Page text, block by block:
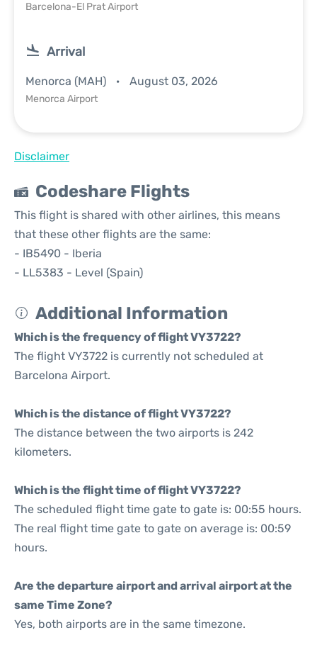
Barcelona-El Prat Airport
Arrival
Menorca (MAH) August 03, 2026
Menorca Airport
Disclaimer
Codeshare Flights
This flight is shared with other airlines, this means
that these other flights are the same:
- IB5490 - Iberia
- LL5383 - Level (Spain)
Additional Information
Which is the frequency of flight VY3722?
The flight VY3722 is currently not scheduled at
Barcelona Airport.
Which is the distance of flight VY3722?
The distance between the two airports is 242
kilometers.
Which is the flight time of flight VY3722?
The scheduled flight time gate to gate is: 00:55 hours.
The real flight time gate to gate on average is: 00:59
hours.
Are the departure airport and arrival airport at the
same Time Zone?
Yes, both airports are in the same timezone.